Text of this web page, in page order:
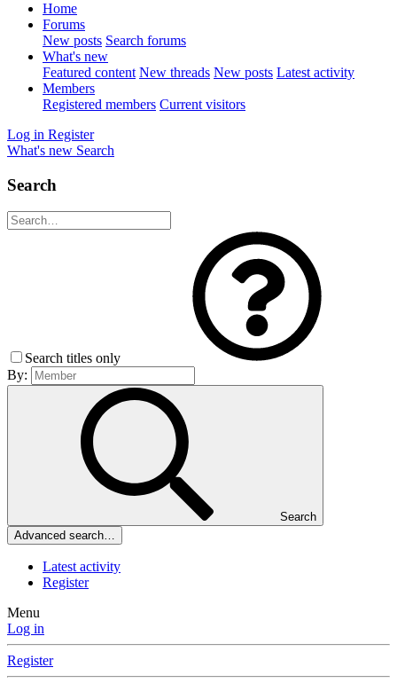
Home
Forums
New posts Search forums
What's new
Featured content New threads New posts Latest activity
Members
Registered members Current visitors
Log in Register
What's new Search
Search
Search titles only
By:
Search
Advanced search…
Latest activity
Register
Menu
Log in
Register